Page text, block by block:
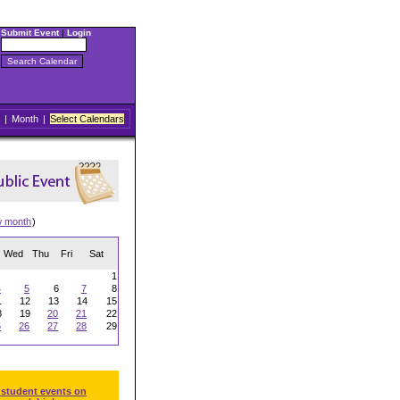
Submit Event| Login
| Month | Select Calendars
month)
Wed Thu Fri Sat
1
5 6 7
8
12 13 14
15
19 20 21
22
26 27 28
29
events on